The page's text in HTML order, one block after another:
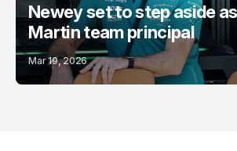
Newey set to step aside
Martin team principal
Mar 19, 2026